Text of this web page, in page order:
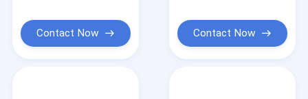
Contact Now Contact Now